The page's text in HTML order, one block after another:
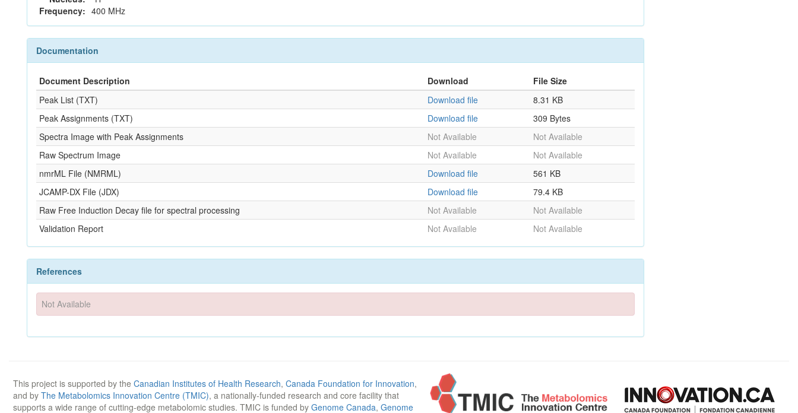
Frequency: 400 MHz
Documentation
Document Description Download
File Size
Peak List (TXT)
Download file
8.31 KB
Peak Assignments (TXT)
Download file
309 Bytes
Spectra Image with Peak Assignments
Not Available
Not Available
Raw Spectrum Image
Not Available
Not Available
nmrML File (NMRML)
Download file
561 KB
JCAMP-DX File (JDX)
Download file
79.4 KB
Raw Free Induction Decay file for spectral processing
Not Available
Not Available
Validation Report
Not Available Not Available
References
Not Available
This project is supported by the Canadian Institutes of Health Research, Canada Foundation for Innovation,
and by The Metabolomics Innovation Centre (TMIC), a nationally-funded research and core facility that
supports a wide range of cutting-edge metabolomic studies. TMIC is funded by Genome Canada, Genome